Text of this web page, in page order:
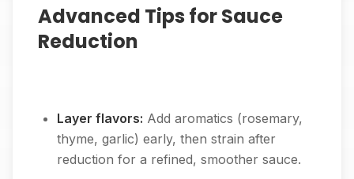
Advanced Tips for Sauce
Reduction
Layer flavors: Add aromatics (rosemary,
thyme, garlic) early, then strain after
reduction for a refined, smoother sauce.